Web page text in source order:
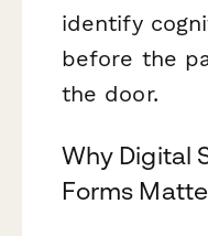
identify
before the
the door.
Why Digital
Forms